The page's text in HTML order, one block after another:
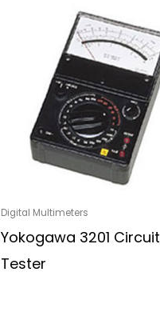
Digital Multimeters
Yokogawa 3201 Circuit
Tester